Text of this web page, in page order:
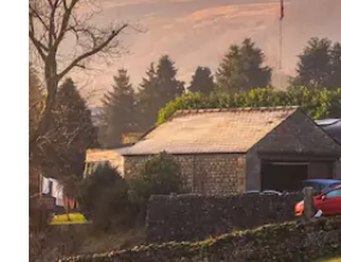
arrow keys or explore by touch or swipe